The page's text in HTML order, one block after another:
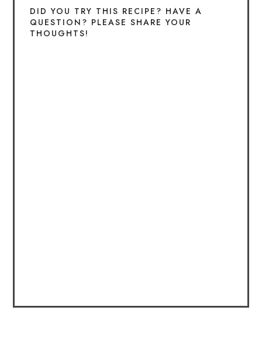
DID YOU TRY THIS RECIPE? HAVE A
QUESTION? PLEASE SHARE YOUR
THOUGHTS!